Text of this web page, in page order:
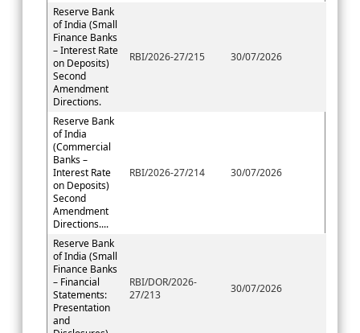
Reserve Bank
of India (Small
Finance Banks
– Interest Rate
on Deposits)
Second
Amendment
Directions.
RBI/2026-27/215 30/07/2026
Reserve Bank
of India
(Commercial
Banks –
Interest Rate
on Deposits)
Second
Amendment
Directions....
RBI/2026-27/214 30/07/2026
Reserve Bank
of India (Small
Finance Banks
– Financial
Statements:
Presentation
and
RBI/DOR/2026-
27/213
30/07/2026